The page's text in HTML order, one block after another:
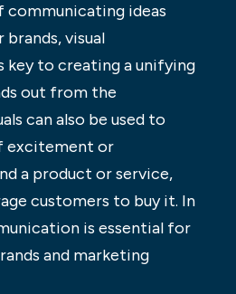
ideas
brands, visual
key to creating a unifying
out from the
can also be used to
excitement or
a product or service,
customers to buy it. In
is essential for
and marketing